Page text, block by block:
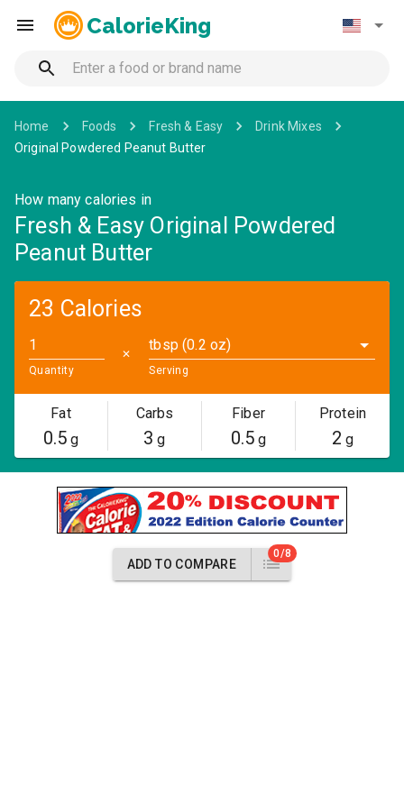
CalorieKing
Home Foods Fresh & Easy
Drink Mixes
Original Powdered Peanut Butter
How many calories in
Fresh & Easy Original Powdered
Peanut Butter
23 Calories
Quantity
✕
tbsp (0.2 oz)
Serving
Fat
0.5g
Carbs
3 g
Fiber
0.5g
Protein
2 g
ADD TO COMPARE
0/8